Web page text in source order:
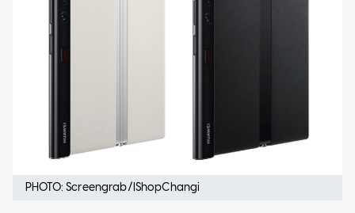
PHOTO: Screengrab/IShopChangi